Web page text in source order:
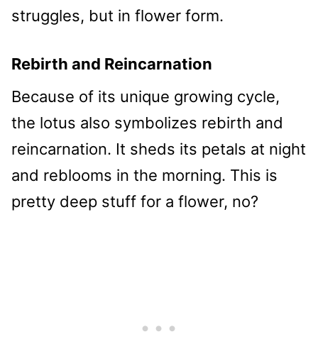
struggles, but in flower form.
Rebirth and Reincarnation
Because of its unique growing cycle,
the lotus also symbolizes rebirth and
reincarnation. It sheds its petals at night
and reblooms in the morning. This is
pretty deep stuff for a flower, no?